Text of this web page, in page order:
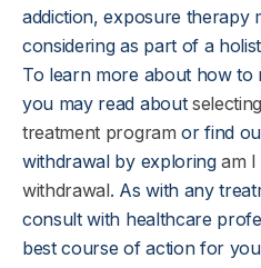
addiction, exposure therapy
considering as part of a
To learn more about how to
you may read about
treatment program or find
withdrawal by exploringam
withdrawal. As with any
consult with healthcare
best course of action for